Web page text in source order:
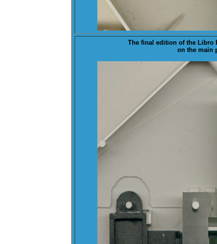
The final edition of the Libro
on the main